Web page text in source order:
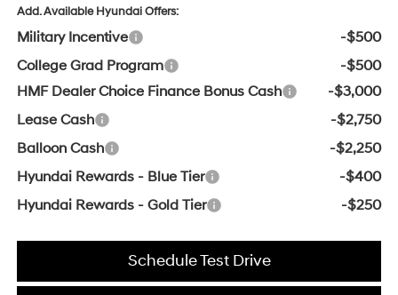
Add. Available Hyundai Offers:
Military Incentive
-$500
College Grad Program
-$500
HMF Dealer Choice Finance Bonus Cash
-$3,000
Lease Cash
-$2,750
Balloon Cash
-$2,250
Hyundai Rewards - Blue Tier
-$400
Hyundai Rewards - Gold Tier
-$250
Schedule Test Drive